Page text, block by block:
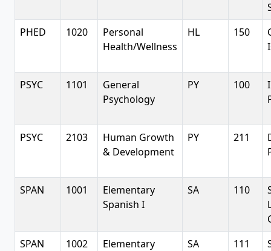
PHED
1020
Personal
Health/Wellness
HL 150
PSYC 1101
General
Psychology
PY 100
PSYC 2103
Human Growth
& Development
PY 211
SPAN 1001
Elementary
Spanish I
SA 110
SPAN
1002
Elementary
SA 111